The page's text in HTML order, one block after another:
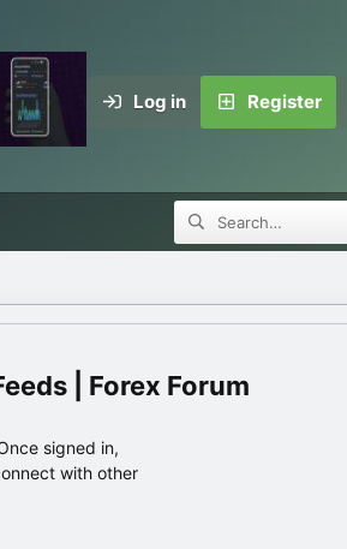
Log in Register
| Forex Forum
signed in,
with other